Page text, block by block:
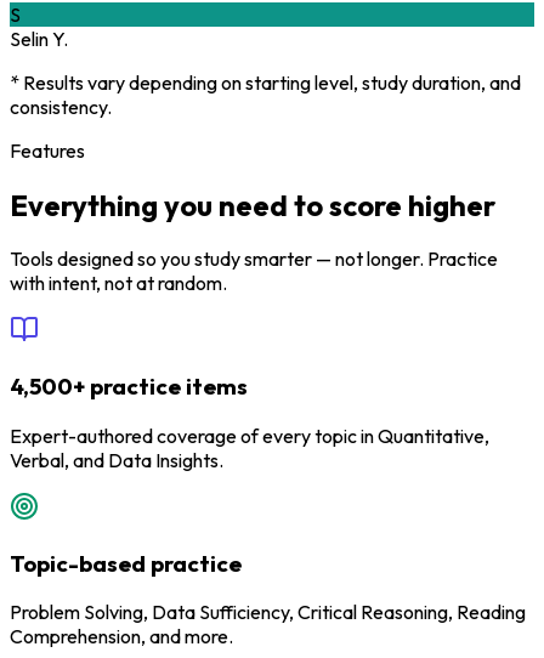
S
Selin Y.
* Results vary depending on starting level, study duration, and
consistency.
Features
Everything you need to score higher
Tools designed so you study smarter — not longer. Practice
with intent, not at random.
4,500+ practice items
Expert-authored coverage of every topic in Quantitative,
Verbal, and Data Insights.
Topic-based practice
Problem Solving, Data Sufficiency, Critical Reasoning, Reading
Comprehension, and more.